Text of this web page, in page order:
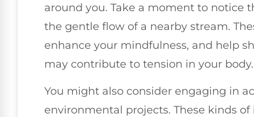
around you. Take a moment to notice
the gentle flow of a nearby stream.
enhance your mindfulness, and help
may contribute to tension in your body.
You might also consider engaging in
environmental projects. These kinds